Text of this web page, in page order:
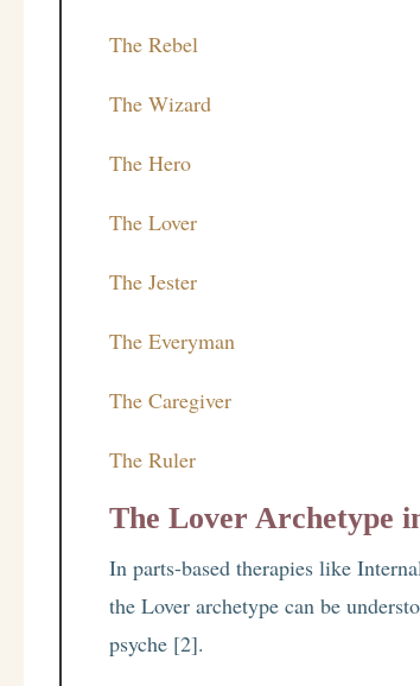
The Rebel
The Wizard
The Hero
The Lover
The Jester
The Everyman
The Caregiver
The Ruler
The Lover Archetype
In parts-based therapies like
the Lover archetype can be
psyche [2].